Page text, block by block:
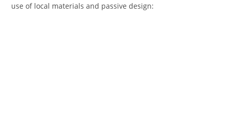
use of local materials and passive design: